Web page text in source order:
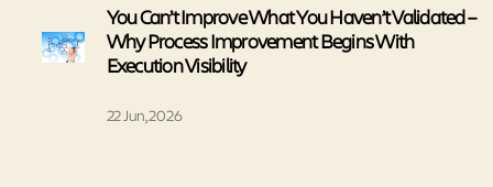
You Can’t Improve What You Haven’t Validated –
Why Process Improvement Begins With
Execution Visibility
22 Jun, 2026